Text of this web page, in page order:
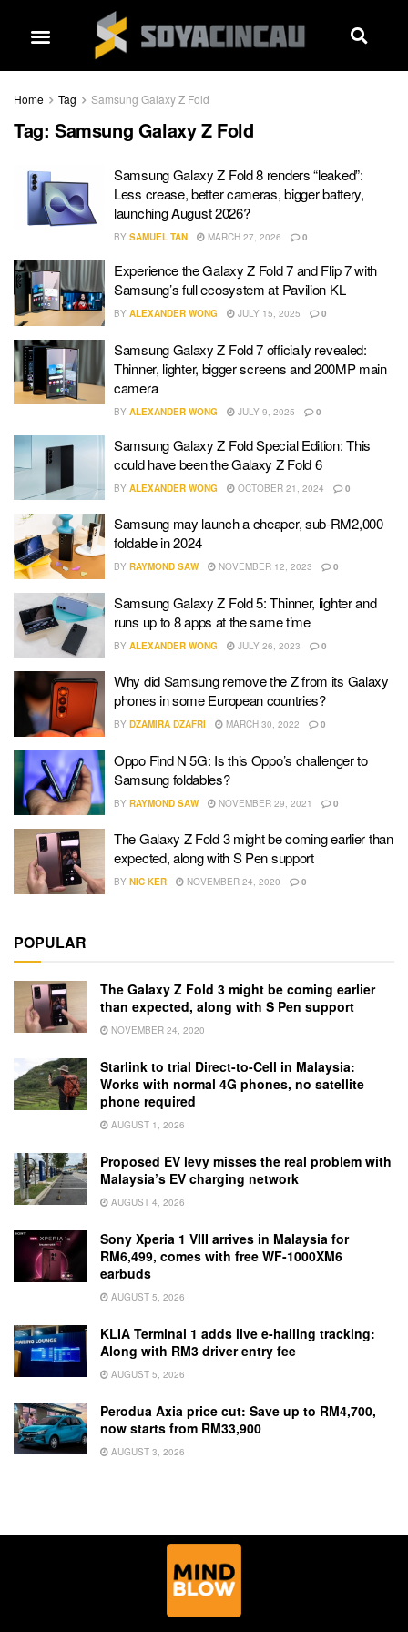
Home Tag Samsung Galaxy Z Fold
Tag: Samsung Galaxy Z Fold
Samsung Galaxy Z Fold 8 renders “leaked”:
Less crease, better cameras, bigger battery,
launching August 2026?
BY SAMUEL TAN MARCH 27, 2026 0
Experience the Galaxy Z Fold 7 and Flip 7 with
Samsung’s full ecosystem at Pavilion KL
BY ALEXANDER WONG JULY 15, 2025 0
Samsung Galaxy Z Fold 7 officially revealed:
Thinner, lighter, bigger screens and 200MP main
camera
BY ALEXANDER WONG JULY 9, 2025 0
Samsung Galaxy Z Fold Special Edition: This
could have been the Galaxy Z Fold 6
BY ALEXANDER WONG OCTOBER 21, 2024 0
Samsung may launch a cheaper, sub-RM2,000
foldable in 2024
BY RAYMOND SAW NOVEMBER 12, 2023 0
Samsung Galaxy Z Fold 5: Thinner, lighter and
runs up to 8 apps at the same time
BY ALEXANDER WONG JULY 26, 2023 0
Why did Samsung remove the Z from its Galaxy
phones in some European countries?
BY DZAMIRA DZAFRI MARCH 30, 2022 0
Oppo Find N 5G: Is this Oppo’s challenger to
Samsung foldables?
BY RAYMOND SAW NOVEMBER 29, 2021 0
The Galaxy Z Fold 3 might be coming earlier than
expected, along with S Pen support
BY NIC KER NOVEMBER 24, 2020 0
POPULAR
The Galaxy Z Fold 3 might be coming earlier
than expected, along with S Pen support
NOVEMBER 24, 2020
Starlink to trial Direct-to-Cell in Malaysia:
Works with normal 4G phones, no satellite
phone required
AUGUST 1, 2026
Proposed EV levy misses the real problem with
Malaysia’s EV charging network
AUGUST 4, 2026
Sony Xperia 1 VIII arrives in Malaysia for
RM6,499, comes with free WF-1000XM6
earbuds
AUGUST 5, 2026
KLIA Terminal 1 adds live e-hailing tracking:
Along with RM3 driver entry fee
AUGUST 5, 2026
Perodua Axia price cut: Save up to RM4,700,
now starts from RM33,900
AUGUST 3, 2026